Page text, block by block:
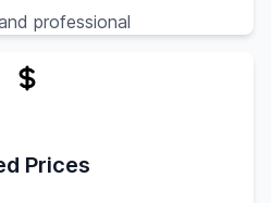
professional
Prices